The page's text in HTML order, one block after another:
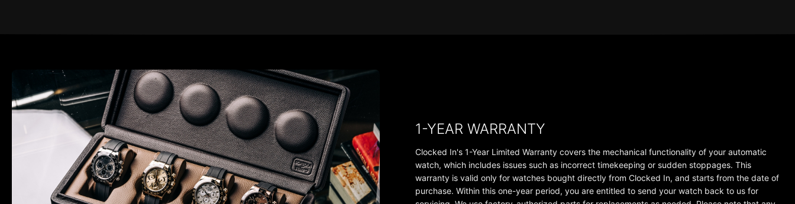
1-YEAR WARRANTY
Clocked In's 1-Year Limited Warranty covers the mechanical functionality of your automatic
watch, which includes issues such as incorrect timekeeping or sudden stoppages. This
warranty is valid only for watches bought directly from Clocked In, and starts from the date of
purchase. Within this one-year period, you are entitled to send your watch back to us for